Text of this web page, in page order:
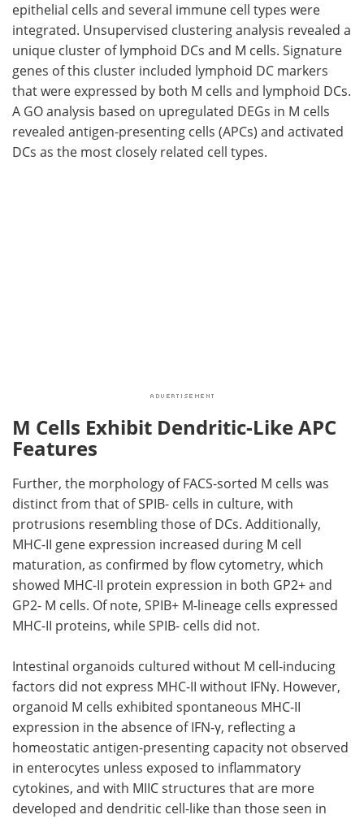
epithelial cells and several immune cell types were
integrated. Unsupervised clustering analysis revealed a
unique cluster of lymphoid DCs and M cells. Signature
genes of this cluster included lymphoid DC markers
that were expressed by both M cells and lymphoid DCs.
A GOanalysis based on upregulated DEGs in M cells
revealed antigen-presenting cells (APCs) and activated
DCs as the most closely related cell types.
M Cells Exhibit Dendritic-Like APC
Features
Further, the morphology ofFACS-sorted M cells was
distinct from that ofSPIB- cells in culture, with
protrusions resembling those ofDCs. Additionally,
MHC-II gene expression increased during M cell
maturation, as confirmed by flow cytometry, which
showed MHC-II protein expression in both GP2+ and
GP2- M cells. Of note, SPIB+ M-lineage cells expressed
MHC-II proteins, whileSPIB- cells did not.
Intestinal organoids cultured without M cell-inducing
factors did not express MHC-II without IFNγ. However,
organoid M cells exhibited spontaneous MHC-II
expression in the absence ofIFN-γ, reflecting a
homeostatic antigen-presenting capacity not observed
in enterocytes unless exposed to inflammatory
cytokines, and with MIICstructures that are more
developed and dendritic cell-like than those seen in